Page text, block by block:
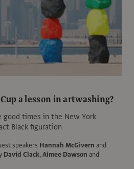
a lesson in artwashing?
times in the New York
Black figuration
speakers Hannah McGivern and
David Clack,Aimee Dawson and